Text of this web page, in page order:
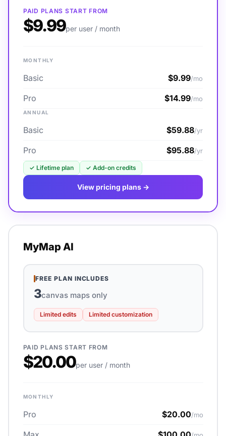
PAID PLANS START FROM
$9.99per user / month
MONTHLY
Basic $9.99/mo
Pro $14.99/mo
ANNUAL
Basic $59.88/yr
Pro $95.88/yr
✓ Lifetime plan ✓ Add-on credits
View pricing plans →
MyMap AI
FREE PLAN INCLUDES
3canvas maps only
Limited edits Limited customization
PAID PLANS START FROM
$20.00per user / month
MONTHLY
Pro $20.00/mo